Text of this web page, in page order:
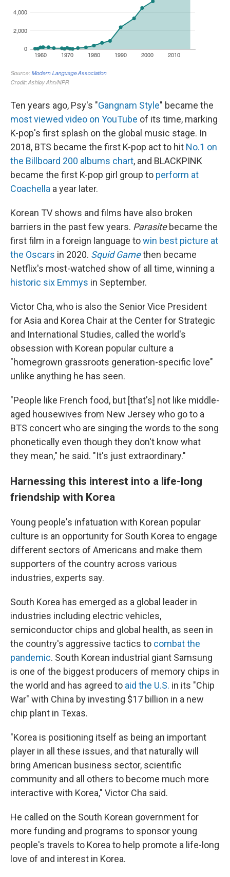
Ten years ago, Psy's "Gangnam Style" became the
most viewed video on YouTube of its time, marking
K-pop's first splash on the global music stage. In
2018, BTS became the first K-pop act to hit No.1 on
the Billboard 200 albums chart, and BLACKPINK
became the first K-pop girl group to perform at
Coachella a year later.
Korean TV shows and films have also broken
barriers in the past few years. Parasite became the
first film in a foreign language towin best picture at
the Oscars in 2020. Squid Gamethen became
Netflix's most-watched show of all time, winning a
historic six Emmys in September.
Victor Cha, who is also the Senior Vice President
for Asia and Korea Chair at the Center for Strategic
and International Studies, called the world's
obsession with Korean popular culture a
"homegrown grassroots generation-specific love"
unlike anything he has seen.
"People like French food, but [that's] not like middle-
aged housewives from New Jersey who go to a
BTS concert who are singing the words to the song
phonetically even though they don't know what
they mean," he said. "It's just extraordinary."
Harnessing this interest into a life-long
friendship with Korea
Young people's infatuation with Korean popular
culture is an opportunity for South Korea to engage
different sectors of Americans and make them
supporters of the country across various
industries, experts say.
South Korea has emerged as a global leader in
industries including electric vehicles,
semiconductor chips and global health, as seen in
the country's aggressive tactics to combat the
pandemic. South Korean industrial giant Samsung
is one of the biggest producers of memory chips in
the world and has agreed to aid the U.S. in its "Chip
War" with China by investing $17 billion in a new
chip plant in Texas.
"Korea is positioning itself as being an important
player in all these issues, and that naturally will
bring American business sector, scientific
community and all others to become much more
interactive with Korea," Victor Cha said.
He called on the South Korean government for
more funding and programs to sponsor young
people's travels to Korea to help promote a life-long
love of and interest in Korea.